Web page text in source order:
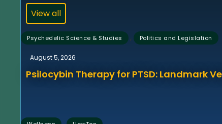
View all
Psychedelic Science & Studies , Politics and Legislation
August 5, 2026
Psilocybin Therapy for PTSD: Landmark